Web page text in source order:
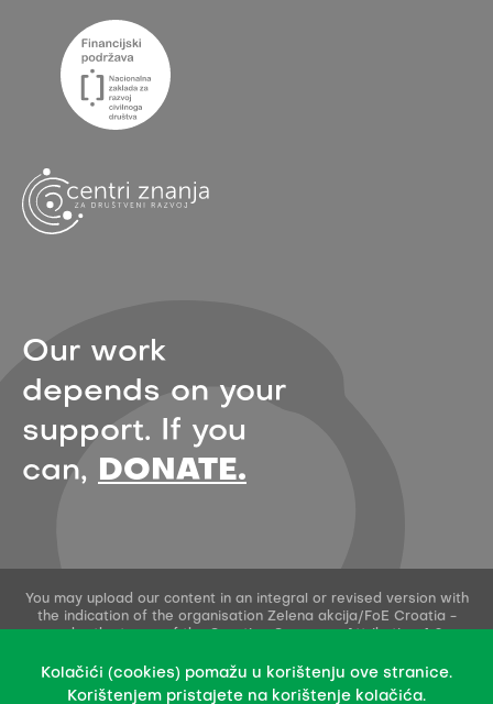
Our work
depends on your
support. If you
can,
DONATE.
You may upload our content in an integral or revised version with
the indication of the organisation Zelena akcija/FoE Croatia -
This permission does not apply to stock photos and embedded
content of other creators.
Kolačići (cookies) pomažu u korištenju ove stranice.
Korištenjem pristajete na korištenje kolačića.